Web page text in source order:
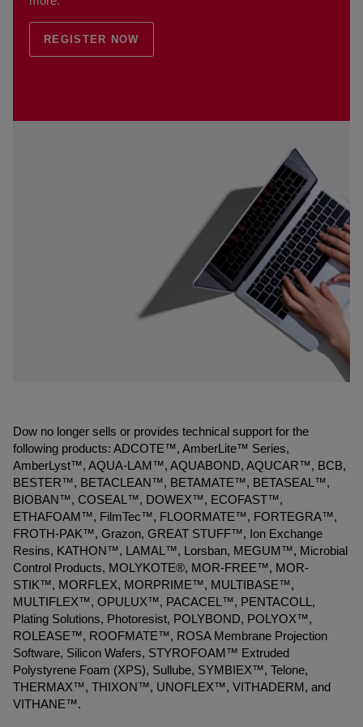
REGISTER NOW
Dow no longer sells or provides technical support for the
following products: ADCOTE™, AmberLite™ Series,
AmberLyst™, AQUA-LAM™, AQUABOND, AQUCAR™, BCB,
BESTER™, BETACLEAN™, BETAMATE™, BETASEAL™,
BIOBAN™, COSEAL™, DOWEX™, ECOFAST™,
ETHAFOAM™, FilmTec™, FLOORMATE™, FORTEGRA™,
FROTH-PAK™, Grazon, GREAT STUFF™, Ion Exchange
Resins, KATHON™, LAMAL™, Lorsban, MEGUM™, Microbial
Control Products, MOLYKOTE®, MOR-FREE™, MOR-
STIK™, MORFLEX, MORPRIME™, MULTIBASE™,
MULTIFLEX™, OPULUX™, PACACEL™, PENTACOLL,
Plating Solutions, Photoresist, POLYBOND, POLYOX™,
ROLEASE™, ROOFMATE™, ROSA Membrane Projection
Software, Silicon Wafers, STYROFOAM™ Extruded
Polystyrene Foam (XPS), Sullube, SYMBIEX™, Telone,
THERMAX™, THIXON™, UNOFLEX™, VITHADERM, and
VITHANE™.